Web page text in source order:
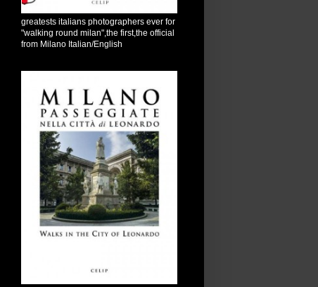
greatests italians photographers ever for
"walking round milan",the first,the official
from Milano Italian/English